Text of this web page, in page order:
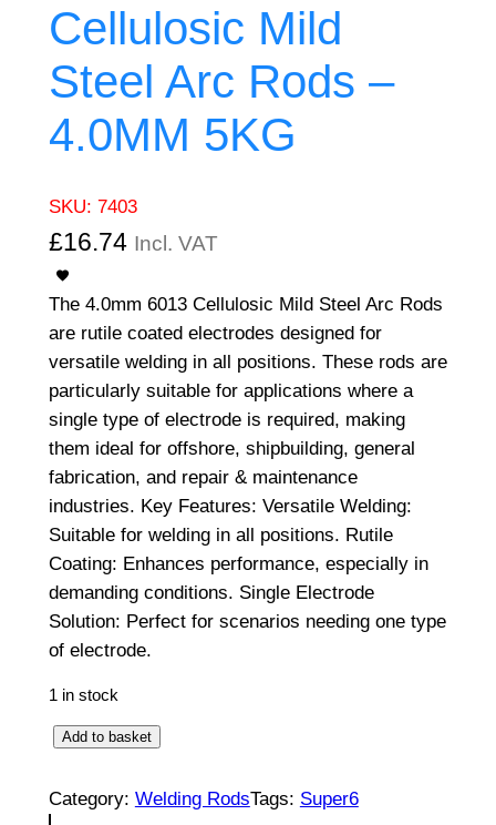
Cellulosic Mild
Steel Arc Rods –
4.0MM 5KG
SKU: 7403
£16.74 Incl. VAT
The 4.0mm 6013 Cellulosic Mild Steel Arc Rods
are rutile coated electrodes designed for
versatile welding in all positions. These rods are
particularly suitable for applications where a
single type of electrode is required, making
them ideal for offshore, shipbuilding, general
fabrication, and repair & maintenance
industries. Key Features: Versatile Welding:
Suitable for welding in all positions. Rutile
Coating: Enhances performance, especially in
demanding conditions. Single Electrode
Solution: Perfect for scenarios needing one type
of electrode.
1 in stock
l
Add to basket
Category: Welding RodsTags: Super6